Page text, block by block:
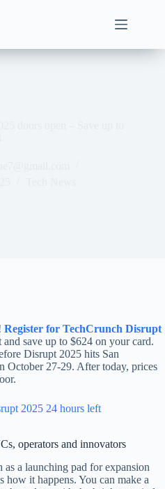
Register for TechCrunch Disrupt
save up to $624 on your card.
Disrupt 2025 hits San
October 27-29. After today, prices
operators and innovators
as a launching pad for expansion
it happens. You can make a